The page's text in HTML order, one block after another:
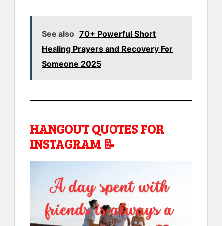
See also 70+ Powerful Short
Healing Prayers and Recovery For
Someone 2025
HANGOUT QUOTES FOR
INSTAGRAM 📝